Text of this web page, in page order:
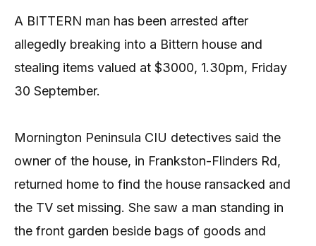
A BITTERN man has been arrested after
allegedly breaking into a Bittern house and
stealing items valued at $3000, 1.30pm, Friday
30 September.
Mornington Peninsula CIU detectives said the
owner of the house, in Frankston-Flinders Rd,
returned home to find the house ransacked and
the TV set missing. She saw a man standing in
the front garden beside bags of goods and